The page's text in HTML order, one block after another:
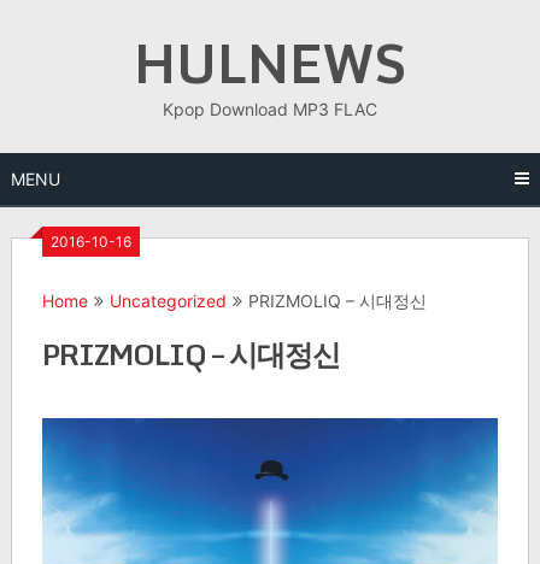
HULNEWS
Kpop Download MP3 FLAC
MENU
2016-10-16
Home Uncategorized PRIZMOLIQ – 시대정신
PRIZMOLIQ – 시대정신